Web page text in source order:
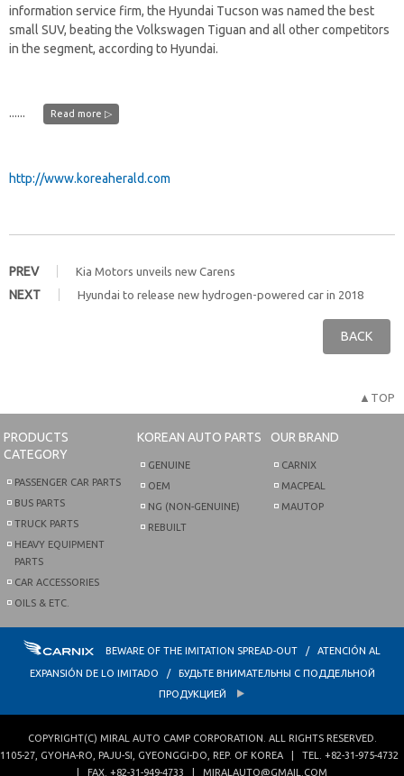
information service firm, the Hyundai Tucson was named the best
small SUV, beating the Volkswagen Tiguan and all other competitors
in the segment, according to Hyundai.
...... Read more ▷
http://www.koreaherald.com
PREV Kia Motors unveils new Carens
NEXT Hyundai to release new hydrogen-powered car in 2018
BACK
▲TOP
PRODUCTS
CATEGORY
PASSENGER CAR PARTS
BUS PARTS
TRUCK PARTS
HEAVY EQUIPMENT
PARTS
CAR ACCESSORIES
OILS & ETC.
KOREAN AUTO PARTS
GENUINE
OEM
NG (NON-GENUINE)
REBUILT
OUR BRAND
CARNIX
MACPEAL
MAUTOP
BEWARE OF THE IMITATION SPREAD-OUT / ATENCIÓN AL
EXPANSIÓN DE LO IMITADO / БУДЬТЕ ВНИМАТЕЛЬНЫ С ПОДДЕЛЬНОЙ
ПРОДУКЦИЕЙ
COPYRIGHT(C) MIRAL AUTO CAMP CORPORATION . ALL RIGHTS RESERVED.
1105-27, GYOHA-RO PAJU-SI GYEONGGI-DO REP. OF KOREA | TEL. +82-31-975-4732
| FAX. +82-31-949-4733 MIRALAUTO@GMAIL.COM